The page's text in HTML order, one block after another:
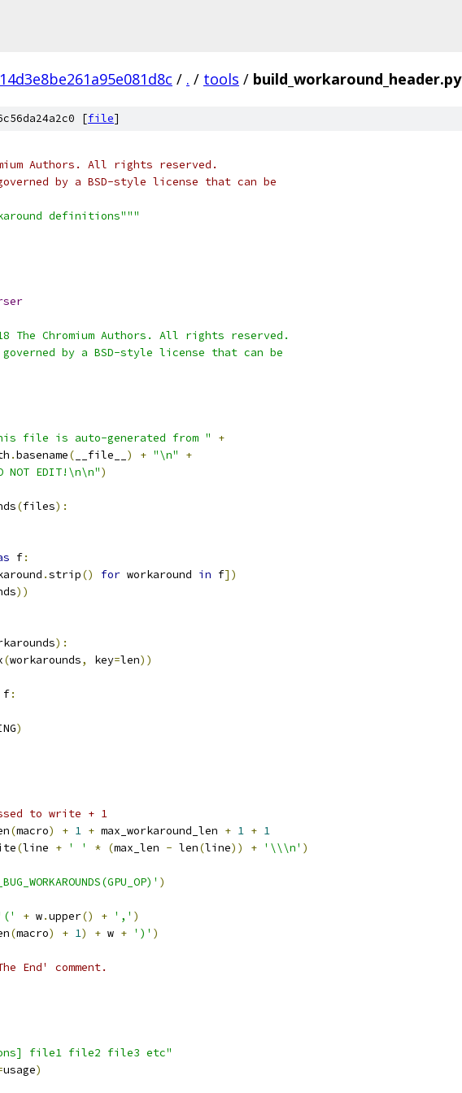
/ . / tools / build_workaround_header.py
[file]
Authors. All rights reserved.
by a BSD-style license that can be
definitions"""
The Chromium Authors. All rights reserved.
by a BSD-style license that can be
file is auto-generated from "
+
.basename( __file__ ) + "\n"
+
NOT EDIT!\n\n")
(files):
f:
.strip() for workaround in f])
))
):
(workarounds, key=len))
f:
)
to write + 1
(macro) + 1 + max_workaround_len + 1 + 1
(line + ' ' * (max_len - len(line)) + '\\\n' )
)
+ w.upper() + ',' )
(macro) + 1) + w + ')' )
End' comment.
file1 file2 file3 etc"
usage)